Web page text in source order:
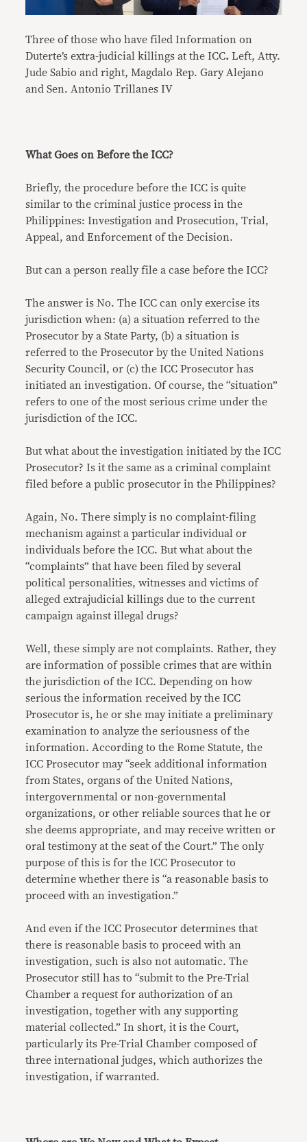
Three of those who have filed Information on
Duterte’s extra-judicial killings at the ICC.Left, Atty.
Jude Sabio and right, Magdalo Rep. Gary Alejano
and Sen. Antonio Trillanes IV
What Goes on Before the ICC?
Briefly, the procedure before the ICC is quite
similar to the criminal justice process in the
Philippines: Investigation and Prosecution, Trial,
Appeal, and Enforcement of the Decision.
But can a person really file a case before the ICC?
The answer is No. The ICC can only exercise its
jurisdiction when: (a) a situation referred to the
Prosecutor by a State Party, (b) a situation is
referred to the Prosecutor by the United Nations
Security Council, or (c) the ICC Prosecutor has
initiated an investigation. Of course, the “situation”
refers to one of the most serious crime under the
jurisdiction of the ICC.
But what about the investigation initiated by the ICC
Prosecutor? Is it the same as a criminal complaint
filed before a public prosecutor in the Philippines?
Again, No. There simply is no complaint-filing
mechanism against a particular individual or
individuals before the ICC. But what about the
“complaints” that have been filed by several
political personalities, witnesses and victims of
alleged extrajudicial killings due to the current
campaign against illegal drugs?
Well, these simply are not complaints. Rather, they
are information of possible crimes that are within
the jurisdiction of the ICC. Depending on how
serious the information received by the ICC
Prosecutor is, he or she may initiate a preliminary
examination to analyze the seriousness of the
information. According to the Rome Statute, the
ICC Prosecutor may “seek additional information
from States, organs of the United Nations,
intergovernmental or non-governmental
organizations, or other reliable sources that he or
she deems appropriate, and may receive written or
oral testimony at the seat of the Court.” The only
purpose of this is for the ICC Prosecutor to
determine whether there is “a reasonable basis to
proceed with an investigation.”
And even if the ICC Prosecutor determines that
there is reasonable basis to proceed with an
investigation, such is also not automatic. The
Prosecutor still has to “submit to the Pre-Trial
Chamber a request for authorization of an
investigation, together with any supporting
material collected.” In short, it is the Court,
particularly its Pre-Trial Chamber composed of
three international judges, which authorizes the
investigation, if warranted.